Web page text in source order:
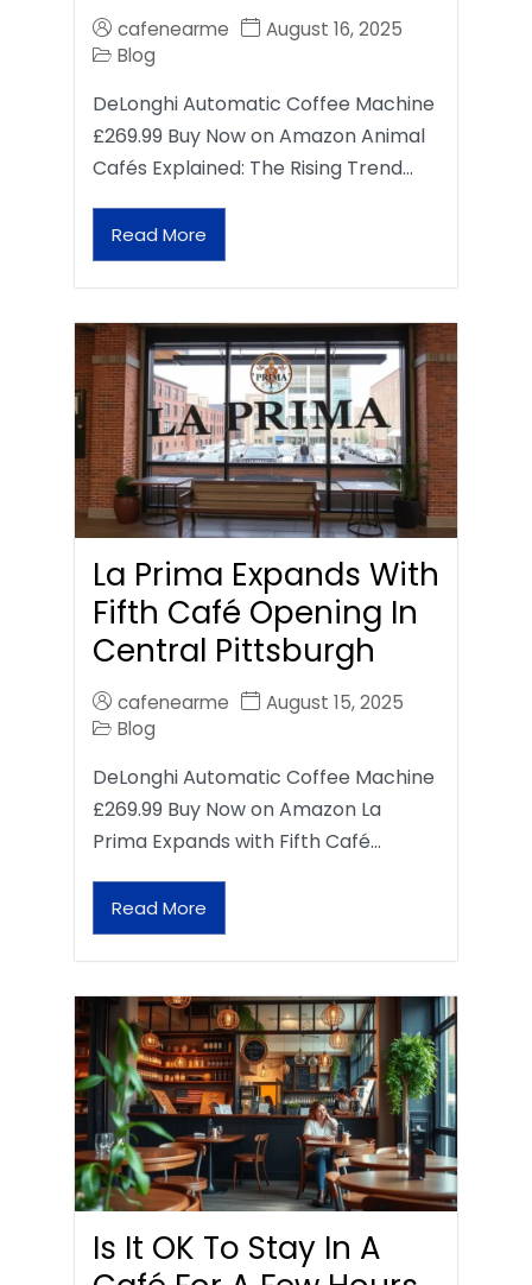
cafenearme
August 16, 2025
Blog
DeLonghi Automatic Coffee Machine
£269.99 Buy Now on Amazon Animal
Cafés Explained: The Rising Trend…
Read More
La Prima Expands With
Fifth Café Opening In
Central Pittsburgh
cafenearme
August 15, 2025
Blog
DeLonghi Automatic Coffee Machine
£269.99 Buy Now on Amazon La
Prima Expands with Fifth Café…
Read More
Is It OK To Stay In A